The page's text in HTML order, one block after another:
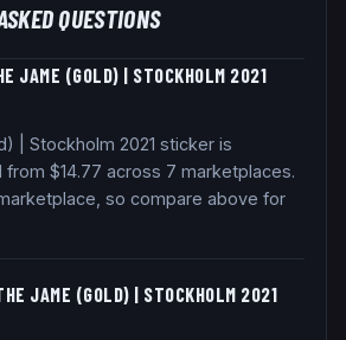
QUESTIONS
JAME (GOLD) | STOCKHOLM 2021
| Stockholm 2021 sticker is
$14.77 across 7 marketplaces.
so compare above for
JAME (GOLD) | STOCKHOLM 2021